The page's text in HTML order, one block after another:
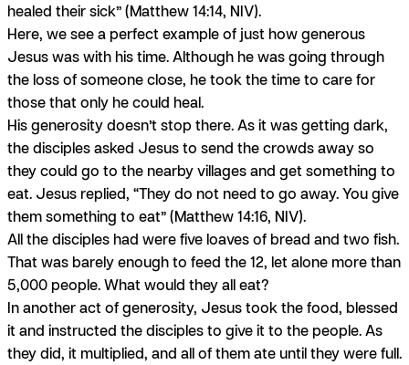
healed their sick” (Matthew 14:14, NIV).
Here, we see a perfect example of just how generous
Jesus was with his time. Although he was going through
the loss of someone close, he took the time to care for
those that only he could heal.
His generosity doesn’t stop there. As it was getting dark,
the disciples asked Jesus to send the crowds away so
they could go to the nearby villages and get something to
eat. Jesus replied, “They do not need to go away. You give
them something to eat” (Matthew 14:16, NIV).
All the disciples had were five loaves of bread and two fish.
That was barely enough to feed the 12, let alone more than
5,000 people. What would they all eat?
In another act of generosity, Jesus took the food, blessed
it and instructed the disciples to give it to the people. As
they did, it multiplied, and all of them ate until they were full.